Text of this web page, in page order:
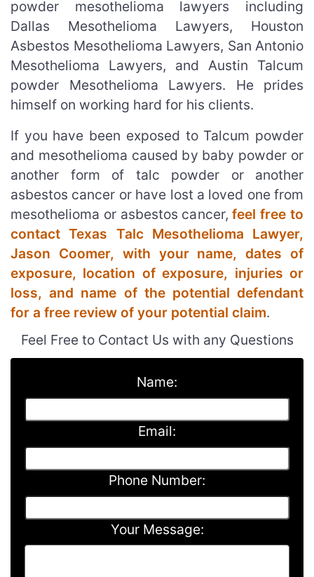
powder mesothelioma lawyers including
Dallas Mesothelioma Lawyers, Houston
Asbestos Mesothelioma Lawyers, San Antonio
Mesothelioma Lawyers, and Austin Talcum
powder Mesothelioma Lawyers. He prides
himself on working hard for his clients.
If you have been exposed to Talcum powder
and mesothelioma caused by baby powder or
another form of talc powder or another
asbestos cancer or have lost a loved one from
mesothelioma or asbestos cancer,feel free to
contact Texas Talc Mesothelioma Lawyer,
Jason Coomer, with your name, dates of
exposure, location of exposure, injuries or
loss, and name of the potential defendant
for a free review of your potential claim.
Feel Free to Contact Us with any Questions
Name:
Email:
Phone Number:
Your Message: